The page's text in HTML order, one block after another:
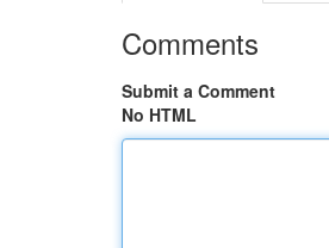
Comments
Submit a Comment
No HTML